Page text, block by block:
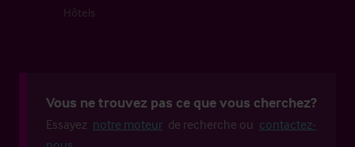
Hôtels
Vous ne trouvez pas ce que vous cherchez?
Essayez notre moteur de recherche ou contactez-